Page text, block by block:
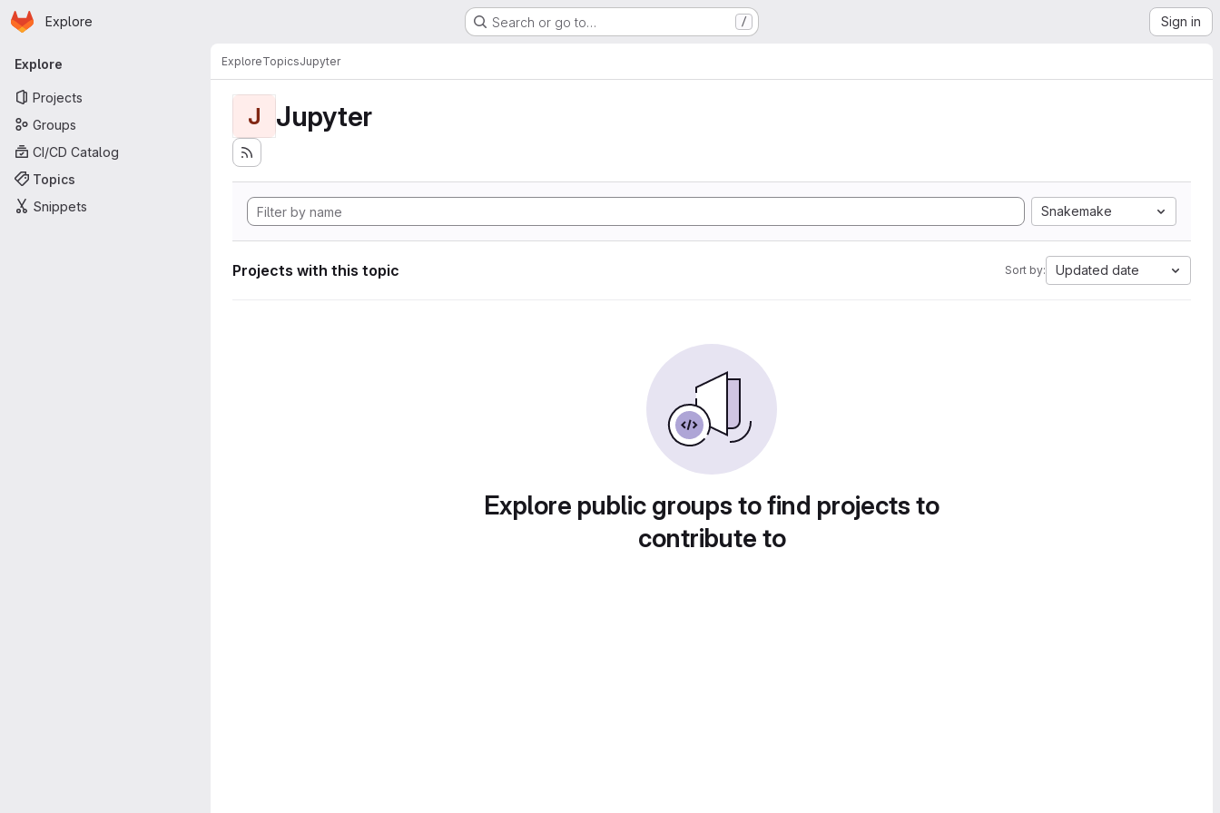
Skip to main content
Homepage
Explore Search or go to… / Sign in
Primary navigation
Explore
Projects
Groups
CI/CD Catalog
Topics
Snippets
ExploreTopicsJupyter
J Jupyter
Snakemake
Projects with this topic Sort by: Updated date
Explore public groups to find projects to
contribute to